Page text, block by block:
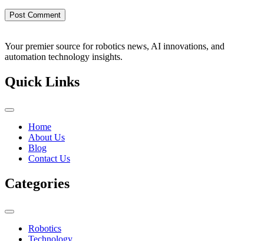
Your premier source for robotics news, AI innovations, and
automation technology insights.
Quick Links
Home
About Us
Blog
Contact Us
Categories
Robotics
Technology